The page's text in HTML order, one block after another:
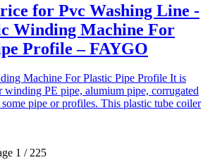
for Pvc Washing Line -
Winding Machine For
Profile – FAYGO
Machine For Plastic Pipe Profile It is
winding PE pipe, alumium pipe, corrugated
pipe or profiles. This plastic tube coiler
1 / 225